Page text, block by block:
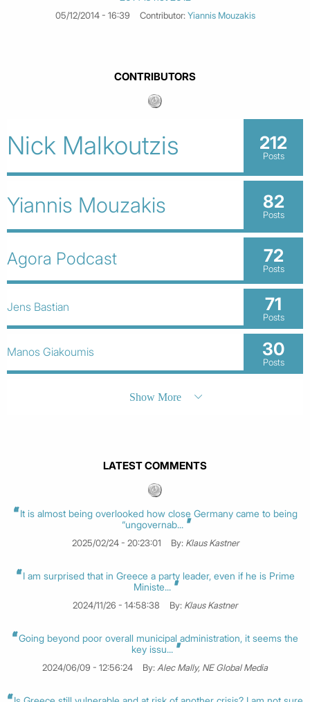
05/12/2014 - 16:39 Contributor:Yiannis Mouzakis
CONTRIBUTORS
Nick Malkoutzis 212
Posts
Yiannis Mouzakis 82
Posts
Agora Podcast 72
Posts
Jens Bastian 71
Posts
Manos Giakoumis 30
Posts
Show More
LATEST COMMENTS
It is almost being overlooked how close Germany came to being
“ungovernab...
2025/02/24 - 20:23:01 By: Klaus Kastner
I am surprised that in Greece a party leader, even if he is Prime
Ministe...
2024/11/26 - 14:58:38 By: Klaus Kastner
Going beyond poor overall municipal administration, it seems the
key issu...
2024/06/09 - 12:56:24 By: Alec Mally, NE Global Media